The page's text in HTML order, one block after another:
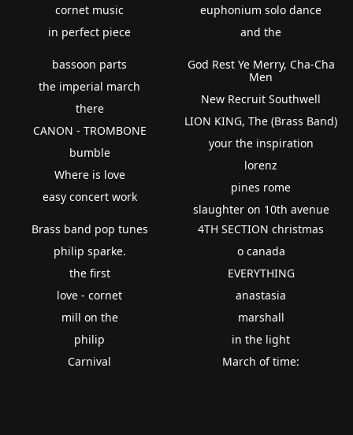
cornet music
in perfect piece
euphonium solo dance
and the
bassoon parts
the imperial march
there
CANON - TROMBONE
bumble
Where is love
easy concert work
God Rest Ye Merry, Cha-Cha
Men
New Recruit Southwell
LION KING, The (Brass Band)
your the inspiration
lorenz
pines rome
slaughter on 10th avenue
Brass band pop tunes
philip sparke.
the first
love - cornet
mill on the
philip
Carnival
4TH SECTION christmas
o canada
EVERYTHING
anastasia
marshall
in the light
March of time: